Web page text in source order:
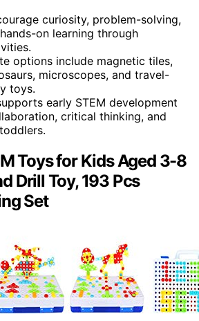
curiosity, problem-solving,
on learning through
options include magnetic tiles,
microscopes, and travel-
toys.
early STEM development
critical thinking, and
Toys for Kids Aged 3-8
Drill Toy, 193 Pcs
Set